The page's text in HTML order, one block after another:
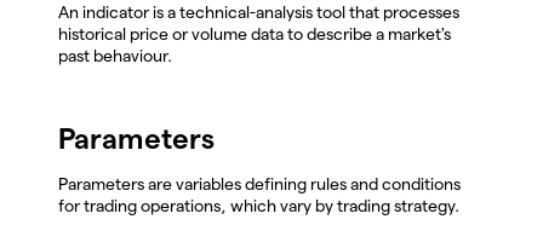
An indicator is a technical-analysis tool that processes
historical price or volume data to describe a market's
past behaviour.
Parameters
Parameters are variables defining rules and conditions
for trading operations, which vary by trading strategy.